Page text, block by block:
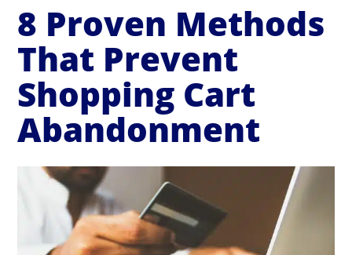
8 Proven Methods
That Prevent
Shopping Cart
Abandonment